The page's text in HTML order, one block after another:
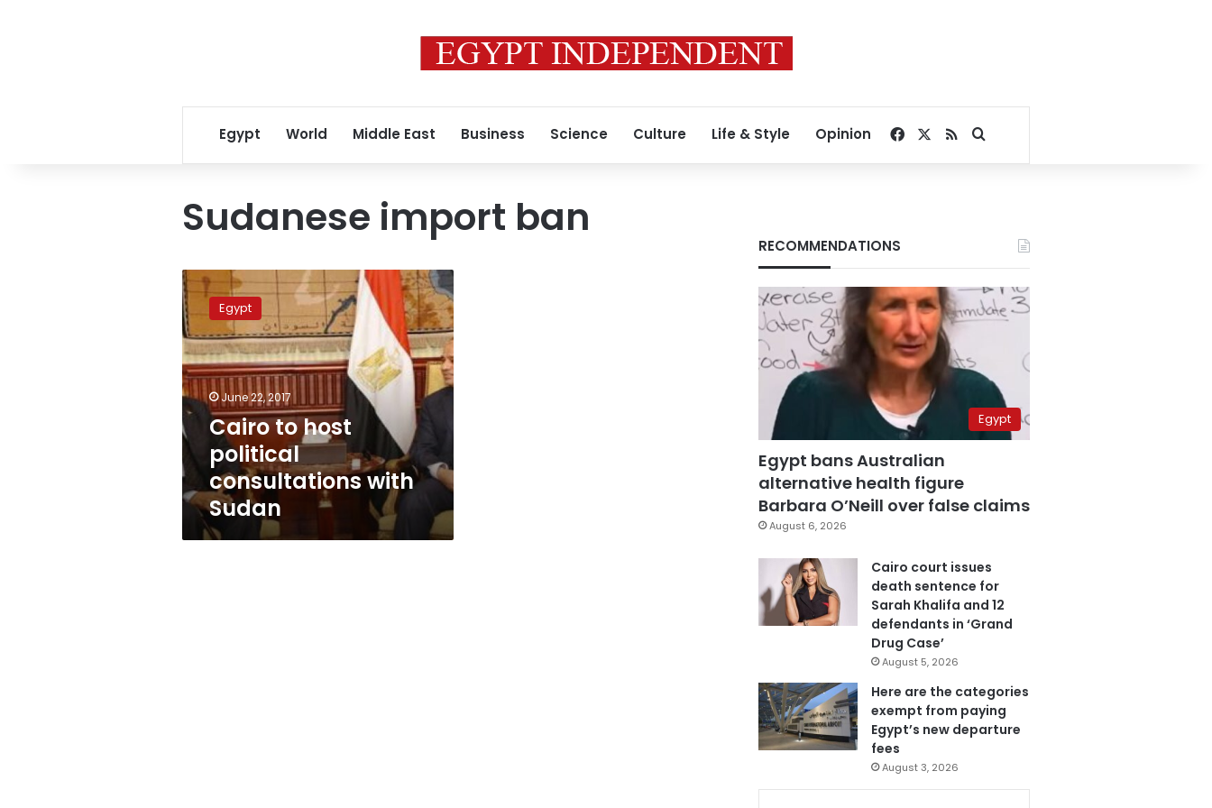
Egypt World Middle East Business Science Culture Life & Style Opinion Facebook
RSSSearch for
Sudanese import ban
Cairo
to
host
political
consultations
with
Sudan
Egypt
June 22, 2017
Cairo to host
political
consultations with
Sudan
RECOMMENDATIONS
Egypt
Egypt bans Australian
alternative health figure
Barbara O’Neill over false claims
August 6, 2026
Cairo court issues
death sentence for
Sarah Khalifa and 12
defendants in ‘Grand
Drug Case’
August 5, 2026
Here are the categories
exempt from paying
Egypt’s new departure
fees
August 3, 2026